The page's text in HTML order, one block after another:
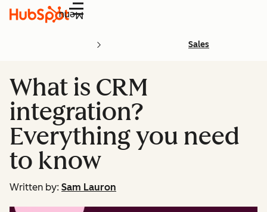
Menu
Sales
What is CRM
integration?
Everything you need
to know
Written by: Sam Lauron